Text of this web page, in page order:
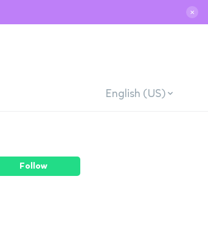
✕
English (US)
Follow